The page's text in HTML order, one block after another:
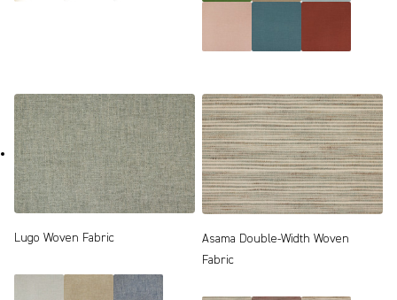
Lugo Woven Fabric
Asama Double-Width Woven
Fabric